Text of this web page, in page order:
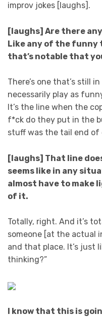
improv jokes [laughs].
[laughs] Are there
Like any of the funny
that’s notable that
There’s one that’s still
necessarily play as
It’s the line when the
f*ck do they put in the
stuff was the tail end of
[laughs] That line
seems like in any
almost have to make
of it.
Totally, right. And it’s
someone [at the actual
and that place. It’s just
thinking?”
I know that this is